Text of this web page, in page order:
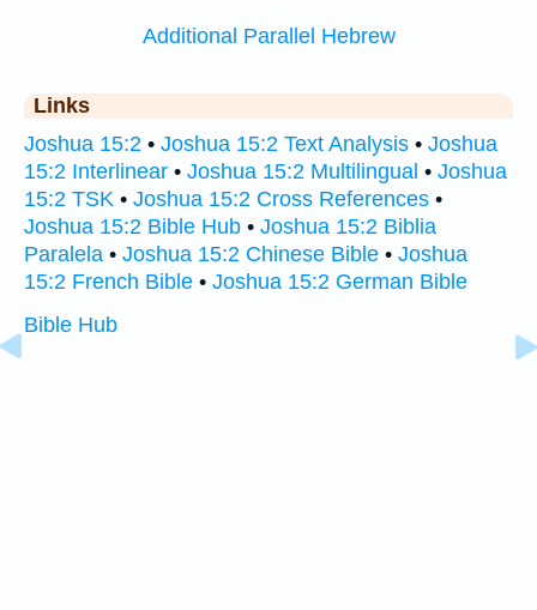
Additional Parallel Hebrew
Links
Joshua 15:2 • Joshua 15:2 Text Analysis • Joshua
15:2 Interlinear • Joshua 15:2 Multilingual • Joshua
15:2 TSK • Joshua 15:2 Cross References •
Joshua 15:2 Bible Hub • Joshua 15:2 Biblia
Paralela • Joshua 15:2 Chinese Bible • Joshua
15:2 French Bible • Joshua 15:2 German Bible
Bible Hub